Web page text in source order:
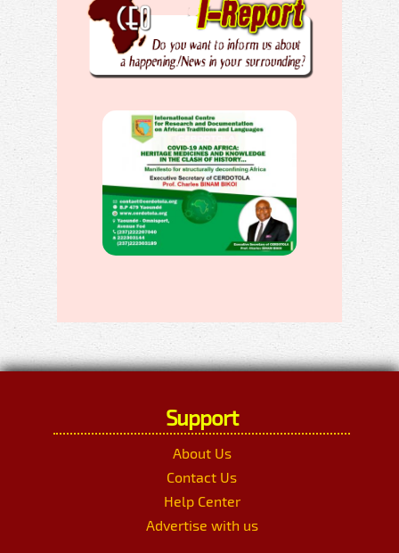
Support
About Us
Contact Us
Help Center
Advertise with us